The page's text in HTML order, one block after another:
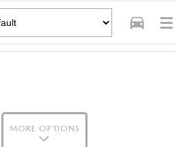
MORE OPTIONS